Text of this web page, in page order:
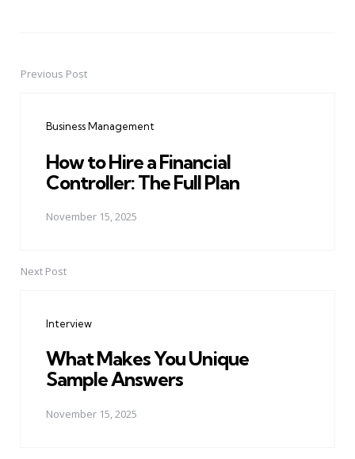
PostPrevious Post
Business Management
How to Hire a Financial
Controller: The Full Plan
November 15, 2025
Next Post
Interview
What Makes You Unique
Sample Answers
November 15, 2025